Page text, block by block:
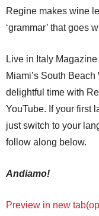
Regine makes wine
‘grammar’ that goes
Live in Italy
Miami’s South
delightful time with
YouTube. If your first
just switch to your
follow along below.
Andiamo!
Preview in new